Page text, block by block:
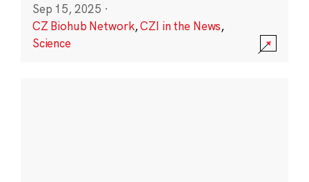
Sep 15, 2025 ·
CZ Biohub Network,CZI in the News,
Science